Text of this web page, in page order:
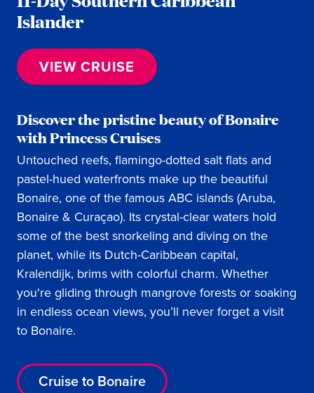
Islander
VIEW CRUISE
Discover the pristine beauty of Bonaire
with Princess Cruises
Untouched reefs, flamingo-dotted salt flats and
pastel-hued waterfronts make up the beautiful
Bonaire, one of the famous ABC islands (Aruba,
Bonaire & Curaçao). Its crystal-clear waters hold
some of the best snorkeling and diving on the
planet, while its Dutch-Caribbean capital,
Kralendijk, brims with colorful charm. Whether
you're gliding through mangrove forests or soaking
in endless ocean views, you’ll never forget a visit
to Bonaire.
Cruise to Bonaire